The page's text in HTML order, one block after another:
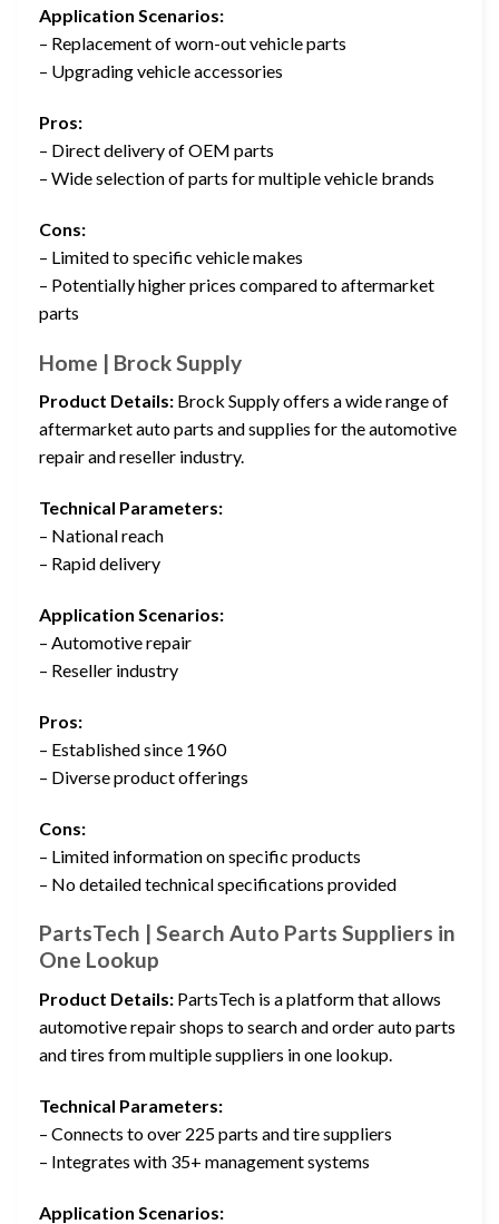
Application Scenarios:
– Replacement of worn-out vehicle parts
– Upgrading vehicle accessories
Pros:
– Direct delivery of OEM parts
– Wide selection of parts for multiple vehicle brands
Cons:
– Limited to specific vehicle makes
– Potentially higher prices compared to aftermarket
parts
Home | Brock Supply
Product Details: Brock Supply offers a wide range of
aftermarket auto parts and supplies for the automotive
repair and reseller industry.
Technical Parameters:
– National reach
– Rapid delivery
Application Scenarios:
– Automotive repair
– Reseller industry
Pros:
– Established since 1960
– Diverse product offerings
Cons:
– Limited information on specific products
– No detailed technical specifications provided
PartsTech | Search Auto Parts Suppliers in
One Lookup
Product Details: PartsTech is a platform that allows
automotive repair shops to search and order auto parts
and tires from multiple suppliers in one lookup.
Technical Parameters:
– Connects to over 225 parts and tire suppliers
– Integrates with 35+ management systems
Application Scenarios: